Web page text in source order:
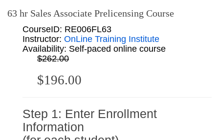
63 hr Sales Associate Prelicensing Course
CourseID: RE006FL63
Instructor: OnLine Training Institute
Availability: Self-paced online course
$262.00
$196.00
Step 1: Enter Enrollment
Information